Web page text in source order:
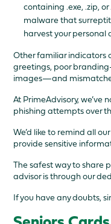
containing .exe, .zip,
malware that
harvest your personal
Other familiar indicators
greetings, poor
images—and
At PrimeAdvisory, we’ve
phishing attempts over
We’d like to remind all
provide sensitive
The safest way to share
advisor is through our
If you have any doubts,